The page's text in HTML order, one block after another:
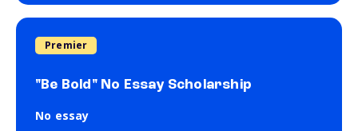
Premier
"Be Bold" No Essay Scholarship
No essay